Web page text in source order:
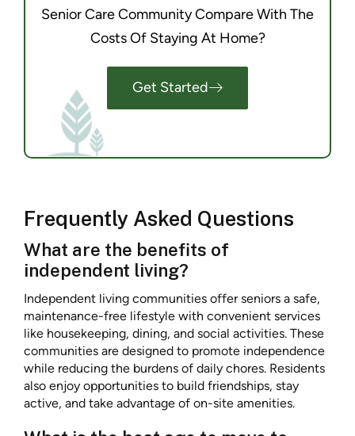
Senior Care Community Compare With The
Costs Of Staying At Home?
Get Started
Frequently Asked Questions
What are the benefits of
independent living?
Independent living communities offer seniors a safe,
maintenance-free lifestyle with convenient services
like housekeeping, dining, and social activities. These
communities are designed to promote independence
while reducing the burdens of daily chores. Residents
also enjoy opportunities to build friendships, stay
active, and take advantage of on-site amenities.